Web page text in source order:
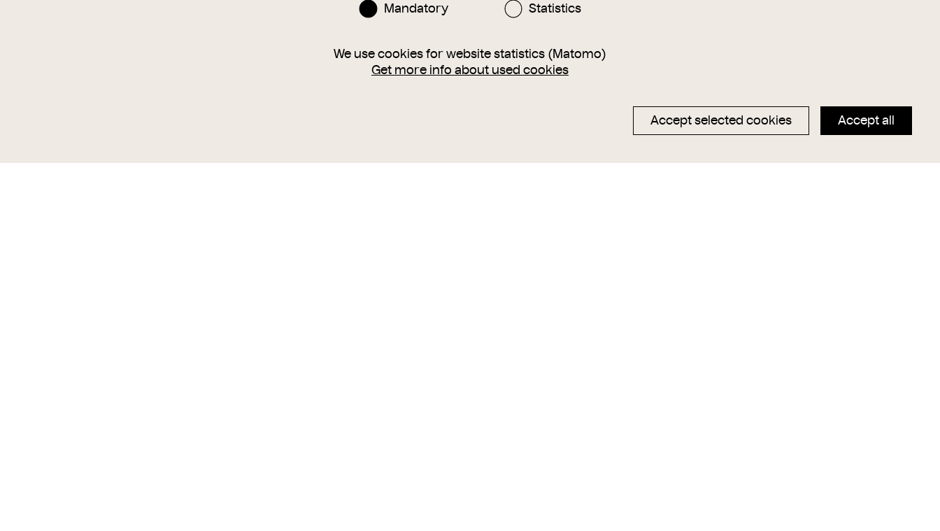
Mandatory Statistics
We use cookies for website statistics (Matomo)
Get more info about used cookies
Accept selected cookies Accept all
Finance World War 1